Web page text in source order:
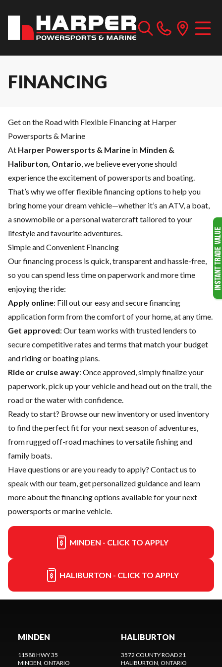
FINANCING
Get on the Road with Flexible Financing at Harper
Powersports & Marine
At Harper Powersports & Marine in Minden &
Haliburton, Ontario, we believe everyone should
experience the excitement of powersports and boating.
That’s why we offer flexible financing options to help you
bring home your dream vehicle—whether it’s an ATV, a boat,
a snowmobile or a personal watercraft tailored to your
lifestyle and favourite adventures.
Simple and Convenient Financing
Our financing process is quick, transparent and hassle-free,
so you can spend less time on paperwork and more time
enjoying the ride:
Apply online: Fill out our easy and secure financing
application form from the comfort of your home, at any time.
Get approved: Our team works with trusted lenders to
secure competitive rates and terms that match your budget
and riding or boating plans.
Ride or cruise away: Once approved, simply finalize your
paperwork, pick up your vehicle and head out on the trail, the
road or the water with confidence.
Ready to start? Browse ournew inventoryorused inventory
to find the perfect fit for your next season of adventures,
from rugged off-road machines to versatile fishing and
family boats.
Have questions or are you ready to apply? Contact us to
speak with our team, get personalized guidance and learn
more about the financing options available for your next
powersports or marine vehicle.
MINDEN - CLICK TO APPLY
HALIBURTON - CLICK TO APPLY
MINDEN
11588 HWY 35
MINDEN, ONTARIO
HALIBURTON
3572 COUNTY ROAD 21
HALIBURTON, ONTARIO